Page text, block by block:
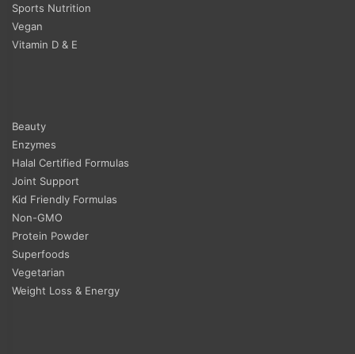
Sports Nutrition
Vegan
Vitamin D & E
Beauty
Enzymes
Halal Certified Formulas
Joint Support
Kid Friendly Formulas
Non-GMO
Protein Powder
Superfoods
Vegetarian
Weight Loss & Energy